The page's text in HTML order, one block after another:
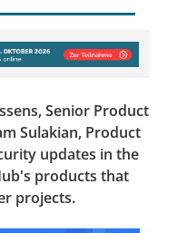
Senior Product
Sulakian, Product
updates in the
products that
projects.